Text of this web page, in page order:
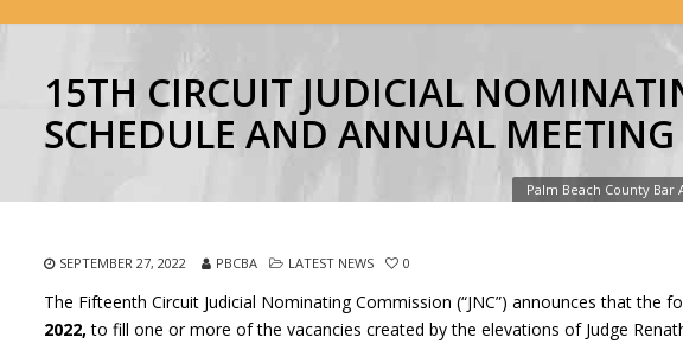
15TH CIRCUIT JUDICIAL
SCHEDULE AND ANNUAL MEETING
Palm Beach County Bar
SEPTEMBER 27, 2022 PBCBA LATEST NEWS 0
The Fifteenth Circuit Judicial Nominating Commission (“JNC”) announces that the
2022,to fill one or more of the vacancies created by the elevations of Judge